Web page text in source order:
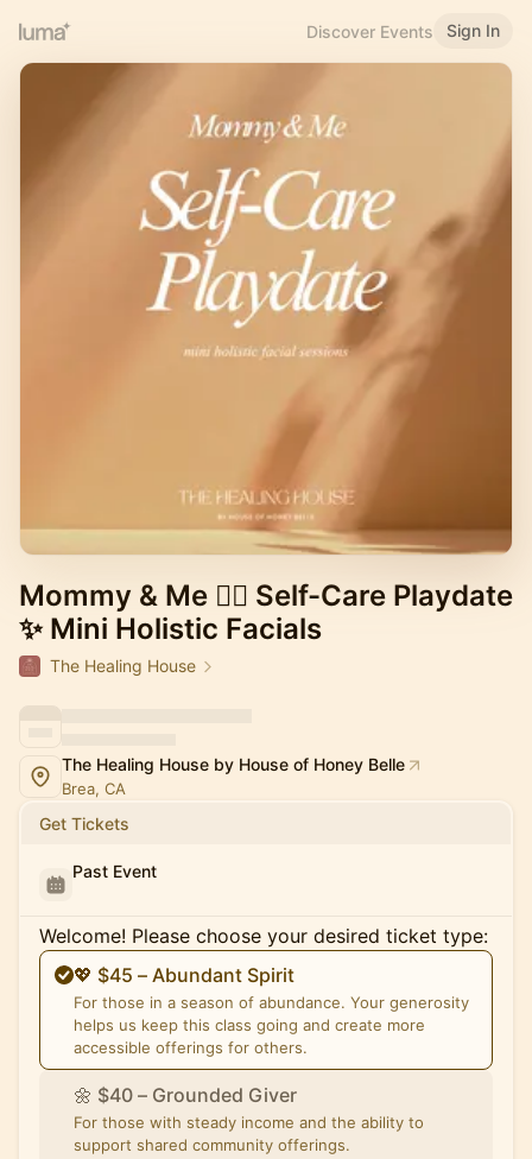
Discover Events Sign In
Mommy & Me 💆‍♀️ Self-Care Playdate
✨ Mini Holistic Facials
The Healing House
The Healing House by House of Honey Belle
Brea, CA
Get Tickets
Past Event
Welcome! Please choose your desired ticket type:
💖 $45 – Abundant Spirit
For those in a season of abundance. Your generosity
helps us keep this class going and create more
accessible offerings for others.
🌼 $40 – Grounded Giver
For those with steady income and the ability to
support shared community offerings.